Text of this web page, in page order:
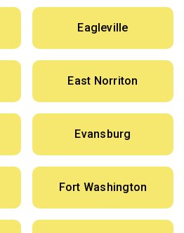
Eagleville
East Norriton
Evansburg
Fort Washington